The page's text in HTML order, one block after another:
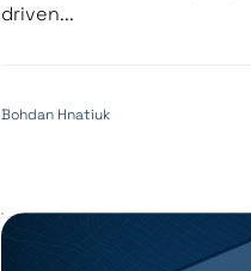
driven...
Bohdan Hnatiuk